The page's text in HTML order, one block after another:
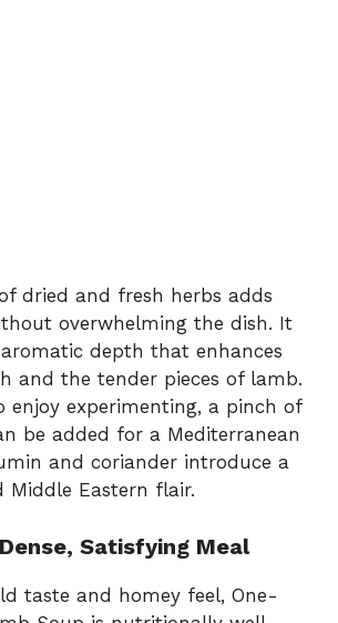
dried and fresh herbs adds
overwhelming the dish. It
depth that enhances
and the tender pieces of lamb.
enjoy experimenting, a pinch of
be added for a Mediterranean
and coriander introduce a
Middle Eastern flair.
Satisfying Meal
taste and homey feel, One-